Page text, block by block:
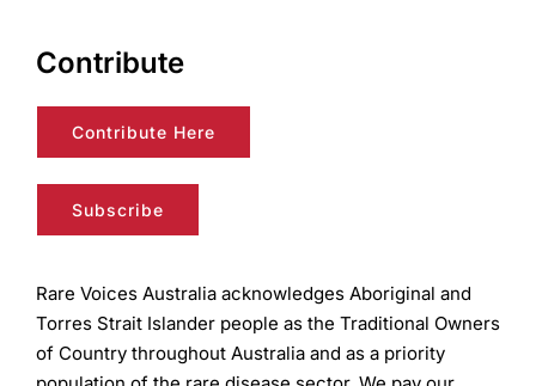
Contribute
Contribute Here
Subscribe
Rare Voices Australia acknowledges Aboriginal and
Torres Strait Islander people as the Traditional Owners
of Country throughout Australia and as a priority